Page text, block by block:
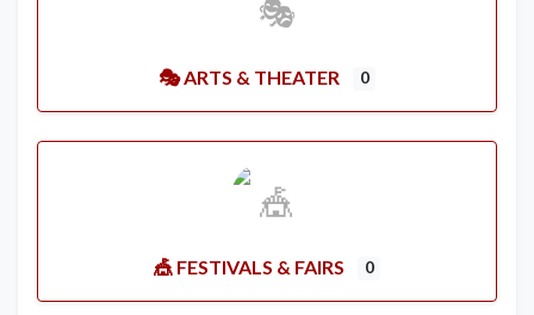
🎭 ARTS & THEATER 0
🎪 FESTIVALS & FAIRS 0